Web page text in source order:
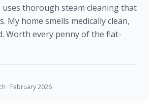
uses thorough steam cleaning that
My home smells medically clean,
Worth every penny of the flat-
· February 2026